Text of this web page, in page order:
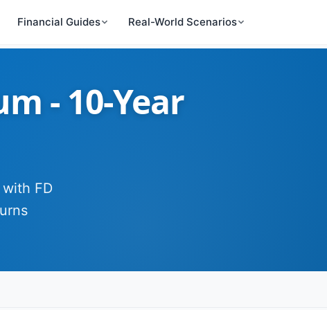
Financial Guides Real-World Scenarios
- 10-Year
FD